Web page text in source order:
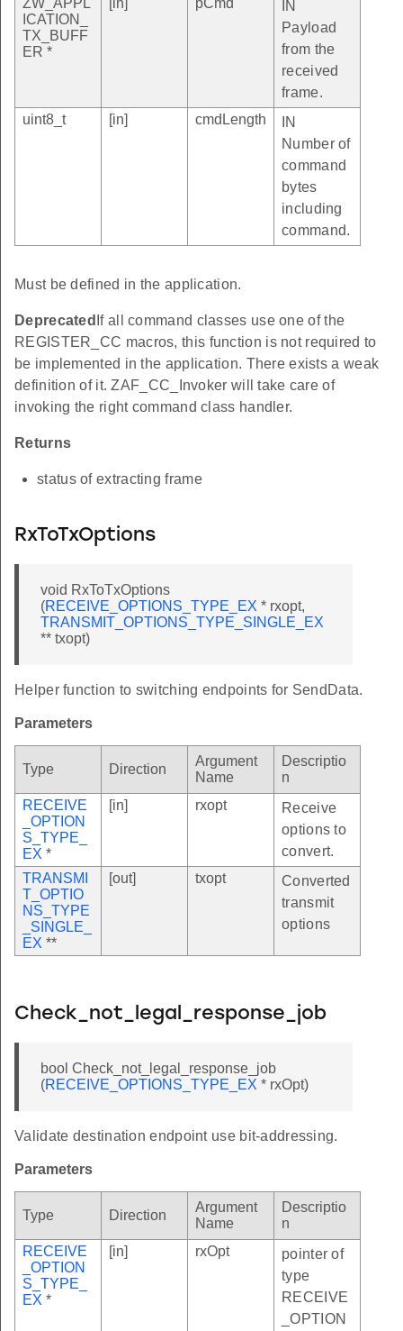
ICATION_
TX_BUFF
ER *
IN
Payload
from the
received
frame.
uint8_t
[in] cmdLength
IN
Number of
command
bytes
including
command.
Must be defined in the application.
Deprecated If all command classes use one of the
REGISTER_CC macros, this function is not required to
be implemented in the application. There exists a weak
definition of it. ZAF_CC_Invoker will take care of
invoking the right command class handler.
Returns
status of extracting frame
RxToTxOptions
void RxToTxOptions
(RECEIVE_OPTIONS_TYPE_EX * rxopt,
TRANSMIT_OPTIONS_TYPE_SINGLE_EX
** txopt)
Helper function to switching endpoints for SendData.
Parameters
Type Direction
Argument
Name
Descriptio
n
RECEIVE
_OPTION
S_TYPE_
EX *
[in] rxopt
Receive
options to
convert.
TRANSMI
T_OPTIO
NS_TYPE
_SINGLE_
EX **
[out] txopt
Converted
transmit
options
Check_not_legal_response_job
bool Check_not_legal_response_job
(RECEIVE_OPTIONS_TYPE_EX * rxOpt)
Validate destination endpoint use bit-addressing.
Parameters
Type Direction
Argument
Name
Descriptio
n
RECEIVE
_OPTION
S_TYPE_
EX *
[in] rxOpt
pointer of
type
RECEIVE
_OPTION